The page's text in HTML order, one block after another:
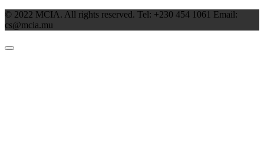
© 2022 MCIA. All rights reserved. Tel: +230 454 1061 Email:
cs@mcia.mu